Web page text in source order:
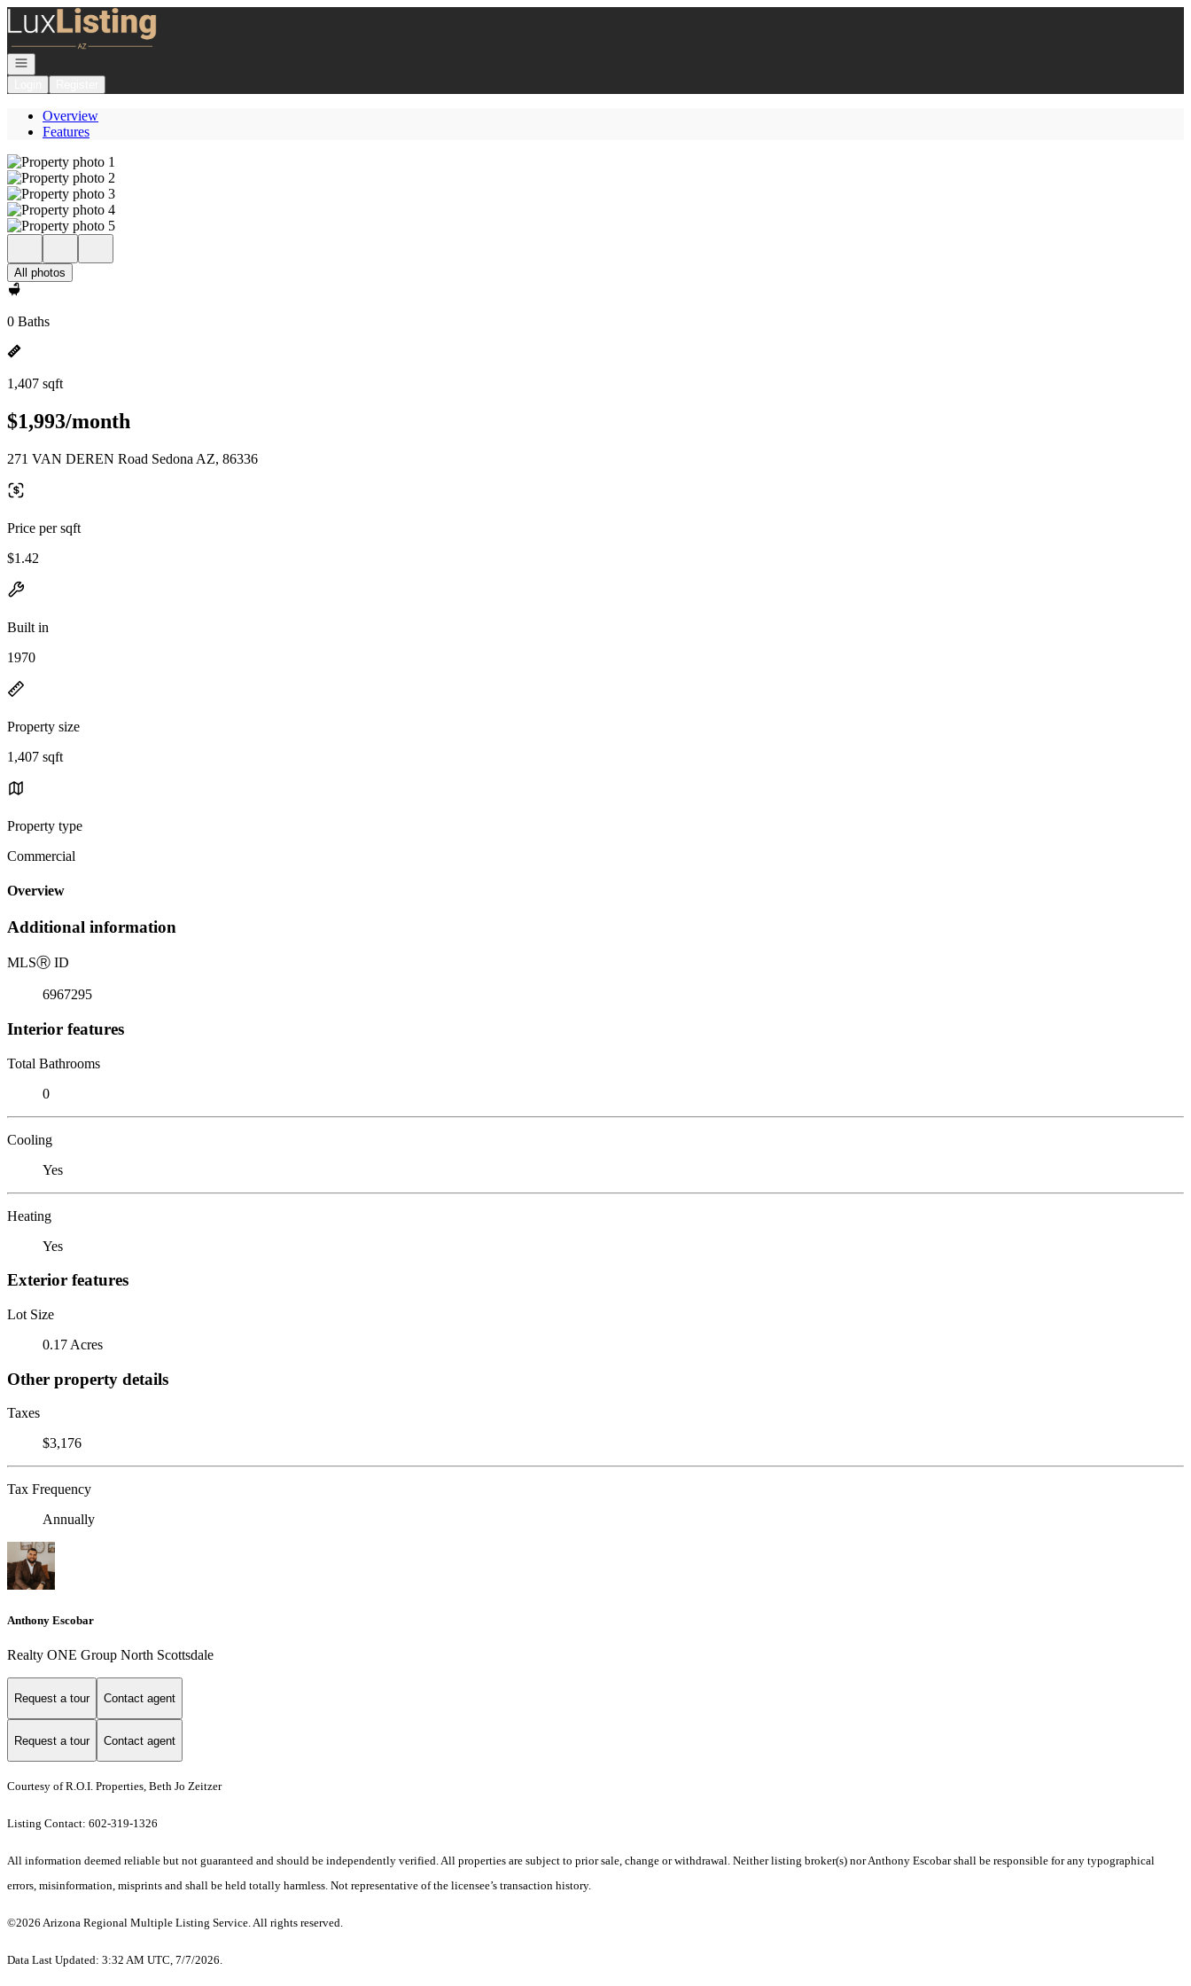
Go to: Homepage
Open navigation
Overview
Features
All photos
0 Baths
1,407 sqft
$1,993/month
271 VAN DEREN Road Sedona AZ, 86336
Price per sqft
$1.42
Built in
1970
Property size
1,407 sqft
Property type
Commercial
Overview
Additional information
MLSⓇ ID
6967295
Interior features
Total Bathrooms
0
Cooling
Yes
Heating
Yes
Exterior features
Lot Size
0.17 Acres
Other property details
Taxes
$3,176
Tax Frequency
Annually
Anthony Escobar
Realty ONE Group North Scottsdale
Request a tour Contact agent
Request a tour Contact agent
Courtesy of R.O.I. Properties, Beth Jo Zeitzer
Listing Contact: 602-319-1326
All information deemed reliable but not guaranteed and should be independently verified. All properties are subject to prior sale, change or withdrawal. Neither listing broker(s) nor Anthony Escobar shall be responsible for any typographical
errors, misinformation, misprints and shall be held totally harmless. Not representative of the licensee’s transaction history.
©2026 Arizona Regional Multiple Listing Service. All rights reserved.
Data Last Updated: 3:32 AM UTC, 7/7/2026.